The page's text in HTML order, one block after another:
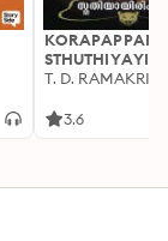
KORAPAPPANU
T. D.
3.6